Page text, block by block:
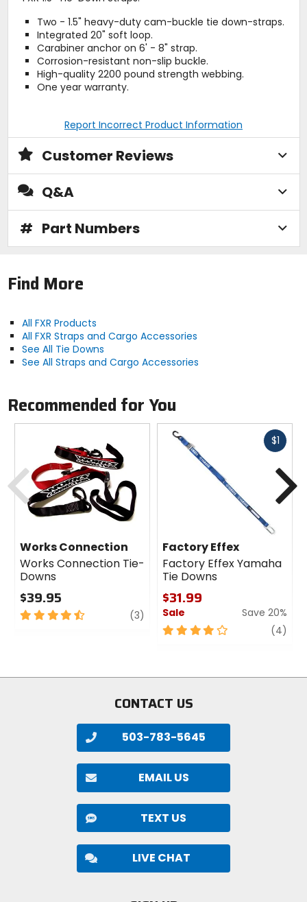
Two - 1.5" heavy-duty cam-buckle tie down-straps.
Integrated 20" soft loop.
Carabiner anchor on 6' - 8" strap.
Corrosion-resistant non-slip buckle.
High-quality 2200 pound strength webbing.
One year warranty.
Report Incorrect Product Information
Customer Reviews
Q&A
# Part Numbers
Find More
All FXR Products
All FXR Straps and Cargo Accessories
See All Tie Downs
See All Straps and Cargo Accessories
Recommended for You
Works Connection
Works Connection Tie-
Downs
$39.95
4.5
(3) review
$1Fast
Factory Effex
Factory Effex Yamaha
Tie Downs
$31.99
Sale
Save 20%
4
stars
(4)
Previous
CONTACT US
503-783-5645
EMAIL US
TEXT US
LIVE CHAT